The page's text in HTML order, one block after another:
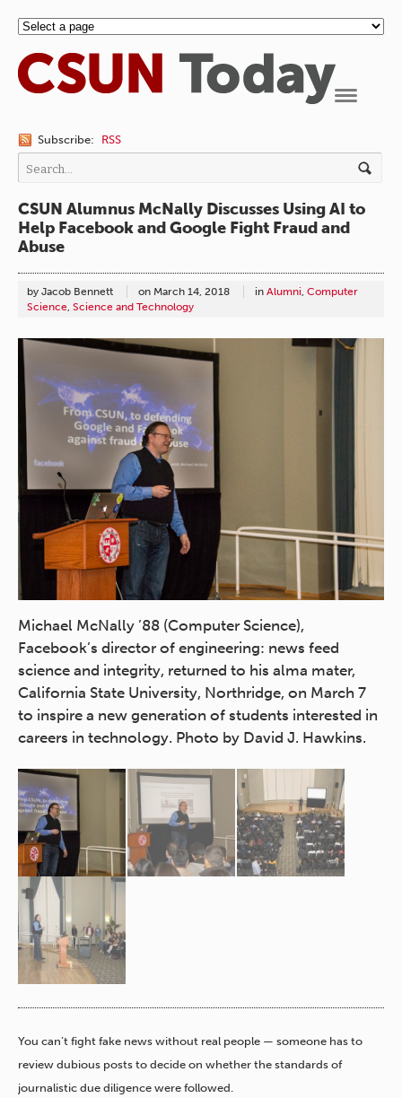
Subscribe: RSS
CSUN Alumnus McNally Discusses Using AI to
Help Facebook and Google Fight Fraud and
Abuse
by Jacob Bennett on March 14, 2018 in Alumni, Computer
Science, Science and Technology
Michael McNally ’88 (Computer Science),
Facebook’s director of engineering: news feed
science and integrity, returned to his alma mater,
California State University, Northridge, on March 7
to inspire a new generation of students interested in
careers in technology. Photo by David J. Hawkins.
You can’t fight fake news without real people — someone has to
review dubious posts to decide on whether the standards of
journalistic due diligence were followed.